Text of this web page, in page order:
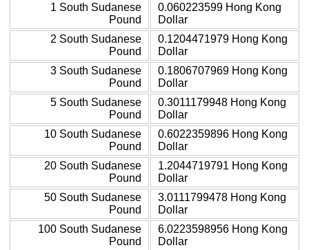
1 South Sudanese
Pound
0.060223599 Hong Kong
Dollar
2 South Sudanese
Pound
0.1204471979 Hong Kong
Dollar
3 South Sudanese
Pound
0.1806707969 Hong Kong
Dollar
5 South Sudanese
Pound
0.3011179948 Hong Kong
Dollar
10 South Sudanese
Pound
0.6022359896 Hong Kong
Dollar
20 South Sudanese
Pound
1.2044719791 Hong Kong
Dollar
50 South Sudanese
Pound
3.0111799478 Hong Kong
Dollar
100 South Sudanese
Pound
6.0223598956 Hong Kong
Dollar